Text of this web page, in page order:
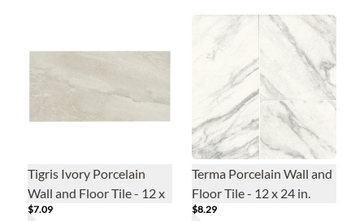
Tigris Ivory Porcelain
Wall and Floor Tile - 12 x
24 in.
$7.09
Terma Porcelain Wall and
Floor Tile - 12 x 24 in.
$8.29